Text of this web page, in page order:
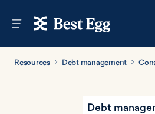
Resources Debt management
Debt